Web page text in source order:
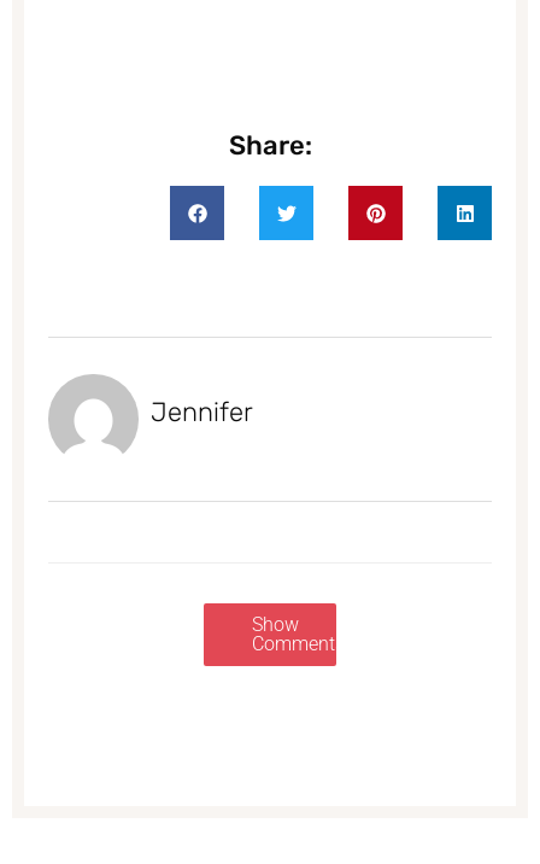
Share:
Jennifer
Show
Comments